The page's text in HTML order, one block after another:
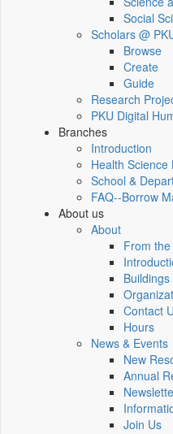
Social
Scholars @
Browse
Create
Guide
Research
PKU Digital
Branches
Introduction
Health Science
School &
FAQ--Borrow
About us
About
From
Contact
Hours
News & Events
New
Annual
Join Us